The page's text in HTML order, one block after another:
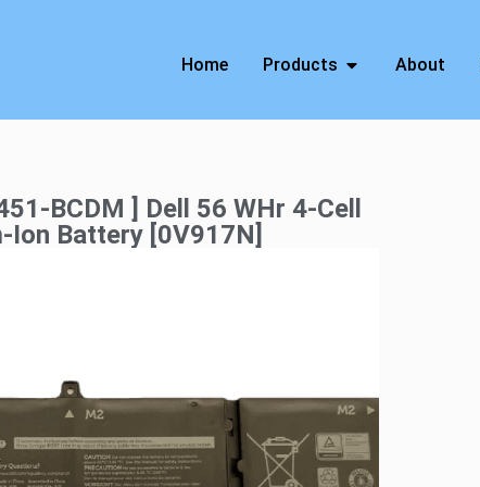
Home Products About
BCDM ] Dell 56 WHr 4-Cell
Ion Battery [0V917N]